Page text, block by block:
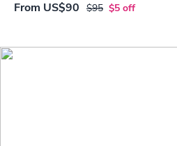
From US$90 $95 $5 off